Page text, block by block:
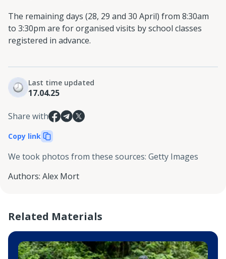
The remaining days (28, 29 and 30 April) from 8:30am
to 3:30pm are for organised visits by school classes
registered in advance.
Last time updated
17.04.25
Share with
Copy link
We took photos from these sources: Getty Images
Authors: Alex Mort
Related Materials